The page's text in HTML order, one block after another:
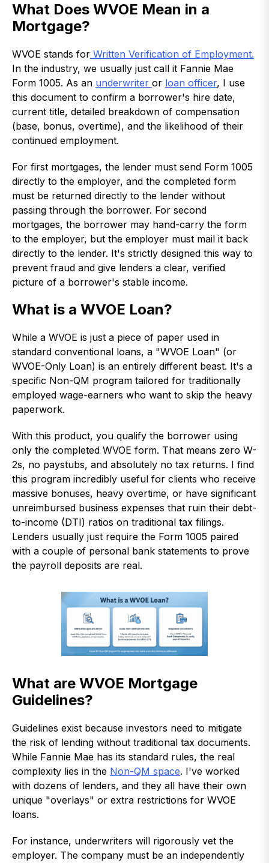
What Does WVOE Mean in a
Mortgage?
WVOE stands for Written Verification of Employment.
In the industry, we usually just call it Fannie Mae
Form 1005. As an underwriter or loan officer, I use
this document to confirm a borrower's hire date,
current title, detailed breakdown of compensation
(base, bonus, overtime), and the likelihood of their
continued employment.
For first mortgages, the lender must send Form 1005
directly to the employer, and the completed form
must be returned directly to the lender without
passing through the borrower. For second
mortgages, the borrower may hand-carry the form
to the employer, but the employer must mail it back
directly to the lender. It's strictly designed this way to
prevent fraud and give lenders a clear, verified
picture of a borrower's stable income.
What is a WVOE Loan?
While a WVOE is just a piece of paper used in
standard conventional loans, a "WVOE Loan" (or
WVOE-Only Loan) is an entirely different beast. It's a
specific Non-QM program tailored for traditionally
employed wage-earners who want to skip the heavy
paperwork.
With this product, you qualify the borrower using
only the completed WVOE form. That means zero W-
2s, no paystubs, and absolutely no tax returns. I find
this program incredibly useful for clients who receive
massive bonuses, heavy overtime, or have significant
unreimbursed business expenses that ruin their debt-
to-income (DTI) ratios on traditional tax filings.
Lenders usually just require the Form 1005 paired
with a couple of personal bank statements to prove
the payroll deposits are real.
What are WVOE Mortgage
Guidelines?
Guidelines exist because investors need to mitigate
the risk of lending without traditional tax documents.
While Fannie Mae has its standard rules, the real
complexity lies in the Non-QM space. I've worked
with dozens of lenders, and they all have their own
unique "overlays" or extra restrictions for WVOE
loans.
For instance, underwriters will rigorously vet the
employer. The company must be an independently